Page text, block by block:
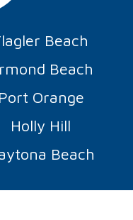
Beach
Beach
Port Orange
Holly Hill
Beach